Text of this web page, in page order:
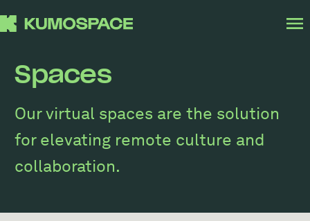
Spaces
Our virtual spaces are the solution
for elevating remote culture and
collaboration.